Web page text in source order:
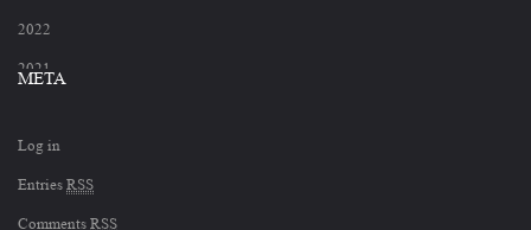
2022
2021
2019
2018
2017
META
Log in
Entries RSS
Comments RSS